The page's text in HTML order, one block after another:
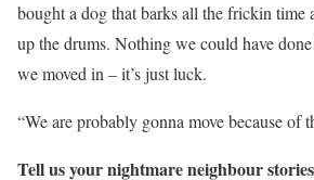
bought a dog that barks all the frickin time
up the drums. Nothing we could have
we moved in – it’s just luck.
“We are probably gonna move because of
Tell us your nightmare neighbour